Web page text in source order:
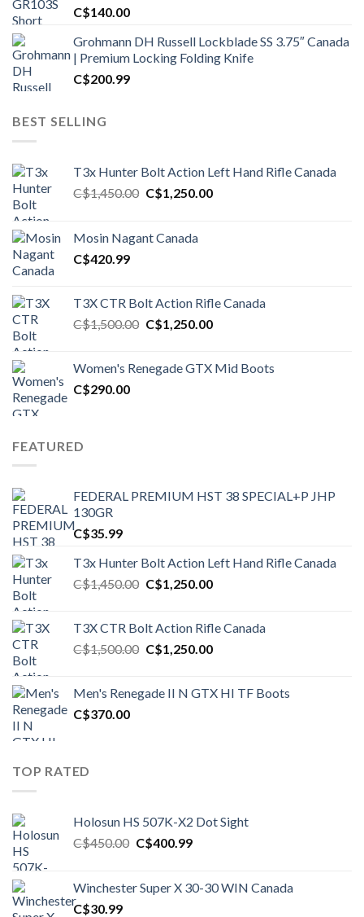
C$140.00
Grohmann DH Russell Lockblade SS 3.75″ Canada
| Premium Locking Folding Knife
C$200.99
BEST SELLING
T3x Hunter Bolt Action Left Hand Rifle Canada
C$1,450.00 Original
C$1,450.00.
C$1,250.00Current
Mosin Nagant Canada
C$420.99
T3X CTR Bolt Action Rifle Canada
C$1,500.00 Original
C$1,500.00.
C$1,250.00Current
C$1,250.00.
Women's Renegade GTX Mid Boots
C$290.00
FEATURED
FEDERAL PREMIUM HST 38 SPECIAL+P JHP
130GR
C$35.99
T3x Hunter Bolt Action Left Hand Rifle Canada
C$1,450.00 Original
C$1,450.00.
C$1,250.00Current
C$1,250.00.
T3X CTR Bolt Action Rifle Canada
C$1,500.00 Original
C$1,500.00.
C$1,250.00Current
C$1,250.00.
Men's Renegade II N GTX HI TF Boots
C$370.00
TOP RATED
Holosun HS 507K-X2 Dot Sight
C$450.00 Original
C$450.00.
C$400.99Current
C$400.99.
Winchester Super X 30-30 WIN Canada
C$30.99